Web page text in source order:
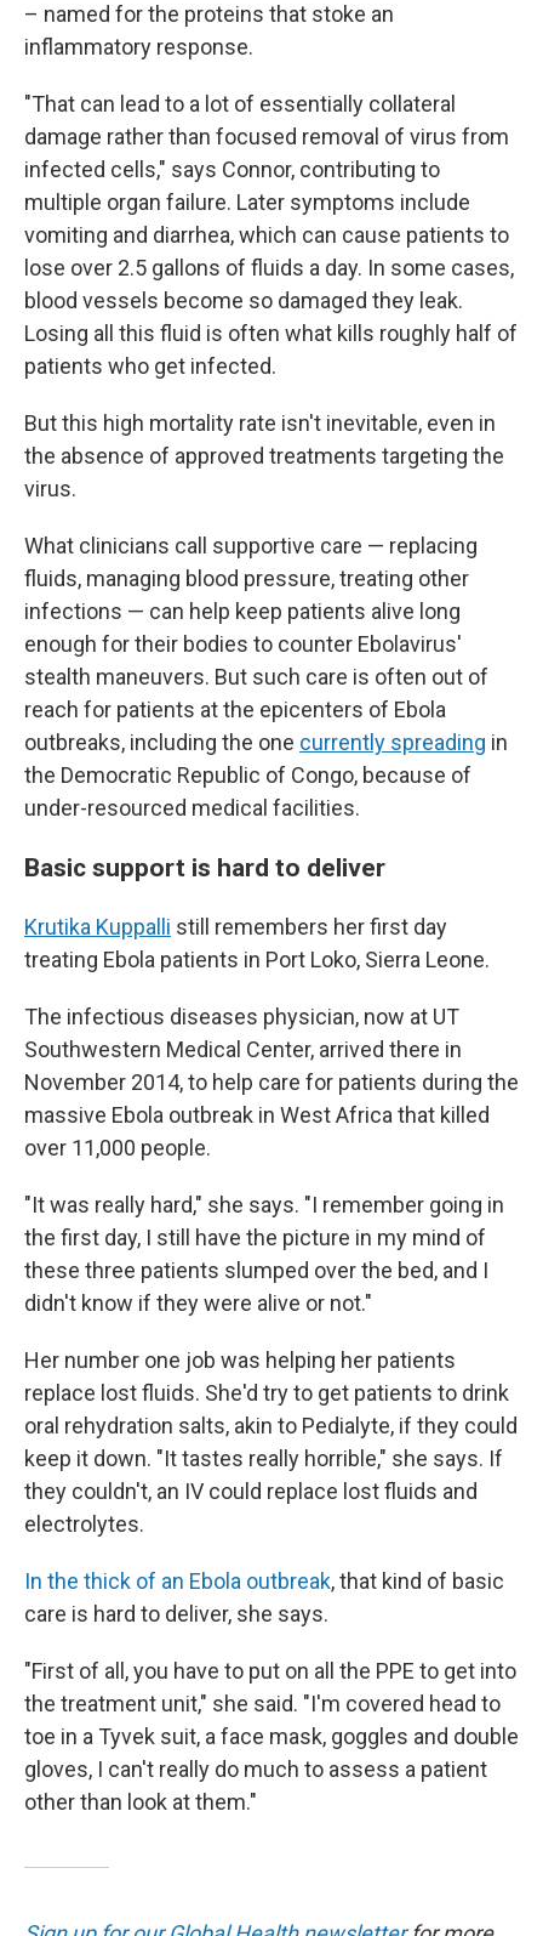
– named for the proteins that stoke an
inflammatory response.
"That can lead to a lot of essentially collateral
damage rather than focused removal of virus from
infected cells," says Connor, contributing to
multiple organ failure. Later symptoms include
vomiting and diarrhea, which can cause patients to
lose over 2.5 gallons of fluids a day. In some cases,
blood vessels become so damaged they leak.
Losing all this fluid is often what kills roughly half of
patients who get infected.
But this high mortality rate isn't inevitable, even in
the absence of approved treatments targeting the
virus.
What clinicians call supportive care — replacing
fluids, managing blood pressure, treating other
infections — can help keep patients alive long
enough for their bodies to counter Ebolavirus'
stealth maneuvers. But such care is often out of
reach for patients at the epicenters of Ebola
outbreaks, including the one currently spreading in
the Democratic Republic of Congo, because of
under-resourced medical facilities.
Basic support is hard to deliver
Krutika Kuppalli still remembers her first day
treating Ebola patients in Port Loko, Sierra Leone.
The infectious diseases physician, now at UT
Southwestern Medical Center, arrived there in
November 2014, to help care for patients during the
massive Ebola outbreak in West Africa that killed
over 11,000 people.
"It was really hard," she says. "I remember going in
the first day, I still have the picture in my mind of
these three patients slumped over the bed, and I
didn't know if they were alive or not."
Her number one job was helping her patients
replace lost fluids. She'd try to get patients to drink
oral rehydration salts, akin to Pedialyte, if they could
keep it down. "It tastes really horrible," she says. If
they couldn't, an IV could replace lost fluids and
electrolytes.
In the thick of an Ebola outbreak, that kind of basic
care is hard to deliver, she says.
"First of all, you have to put on all the PPE to get into
the treatment unit," she said. "I'm covered head to
toe in a Tyvek suit, a face mask, goggles and double
gloves, I can't really do much to assess a patient
other than look at them."